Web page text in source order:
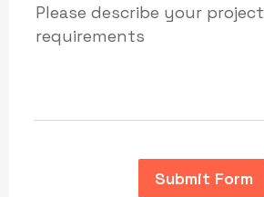
Please describe your project
requirements
Submit Form